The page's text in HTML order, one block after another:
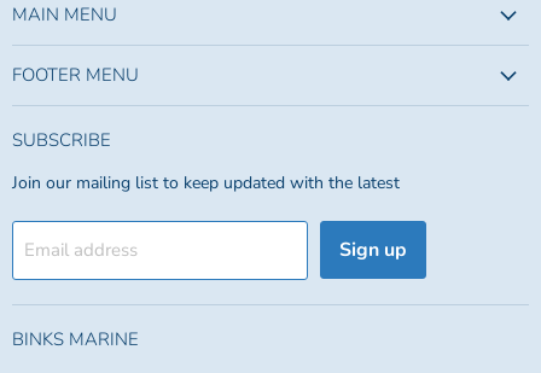
FacebookInstagram
MAIN MENU
FOOTER MENU
SUBSCRIBE
Join our mailing list to keep updated with the latest
Email address Sign up
BINKS MARINE